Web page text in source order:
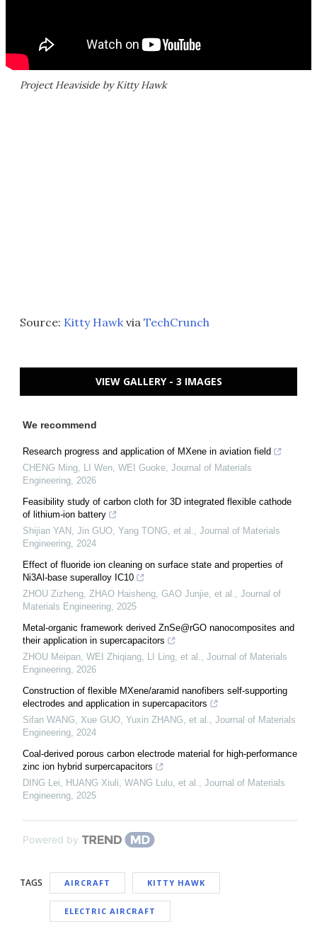
Project Heaviside by Kitty Hawk
Source: Kitty Hawk via TechCrunch
VIEW GALLERY - 3 IMAGES
We recommend
Research progress and application of MXene in aviation field
CHENG Ming, LI Wen, WEI Guoke Journal of Materials
Engineering 2026
Feasibility study of carbon cloth for 3D integrated flexible cathode
of lithium-ion battery
Shijian YAN, Jin GUO, Yang TONG, et al.
Journal of Materials
Engineering 2024
Effect of fluoride ion cleaning on surface state and properties of
Ni3Al-base superalloy IC10
ZHOU Zizheng, ZHAO Haisheng, GAO Junjie, et al.
Journal of
Materials Engineering 2025
Metal-organic framework derived ZnSe@rGO nanocomposites and
their application in supercapacitors
ZHOU Meipan, WEI Zhiqiang, LI Ling, et al.
Journal of Materials
Engineering 2026
Construction of flexible MXene/aramid nanofibers self-supporting
electrodes and application in supercapacitors
Sifan WANG, Xue GUO, Yuxin ZHANG, et al.
Journal of Materials
Engineering 2024
Coal-derived porous carbon electrode material for high-performance
zinc ion hybrid surpercapacitors
DING Lei, HUANG Xiuli, WANG Lulu, et al.
Journal of Materials
Engineering 2025
Powered by
TAGS AIRCRAFT KITTY HAWK
ELECTRIC AIRCRAFT